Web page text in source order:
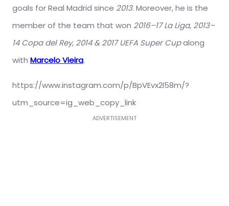
goals for Real Madrid since 2013. Moreover, he is the
member of the team that won 2016–17 La Liga, 2013–
14 Copa del Rey, 2014 & 2017 UEFA Super Cupalong
with Marcelo Vieira.
https://www.instagram.com/p/BpVEvx2l58m/?
utm_source=ig_web_copy_link
ADVERTISEMENT